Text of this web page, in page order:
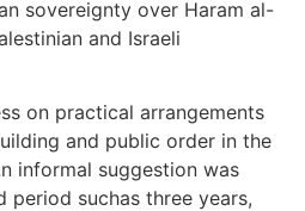
sovereignty over Haram al-
and Israeli
on practical arrangements
and public order in the
informal suggestion was
period suchas three years,